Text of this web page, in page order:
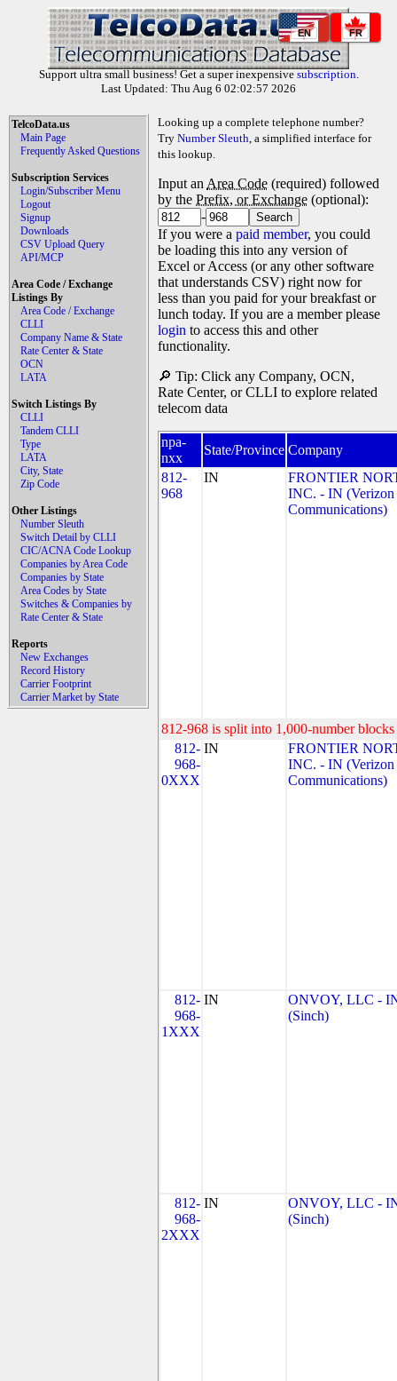
EN FR
Support ultra small business! Get a super inexpensive subscription.
Last Updated: Thu Aug 6 02:02:57 2026
TelcoData.us
Main Page
Frequently Asked Questions
Subscription Services
Login/Subscriber Menu
Logout
Signup
Downloads
CSV Upload Query
API/MCP
Area Code / Exchange
Listings By
Area Code / Exchange
CLLI
Company Name & State
Rate Center & State
OCN
LATA
Switch Listings By
CLLI
Tandem CLLI
Type
LATA
City, State
Zip Code
Other Listings
Number Sleuth
Switch Detail by CLLI
CIC/ACNA Code Lookup
Companies by Area Code
Companies by State
Area Codes by State
Switches & Companies by
Rate Center & State
Reports
New Exchanges
Record History
Carrier Footprint
Carrier Market by State
Looking up a complete telephone number?
Try Number Sleuth, a simplified interface for
this lookup.
Input an Area Code (required) followed
by the Prefix, or Exchange (optional):
-
If you were a paid member, you could
be loading this into any version of
Excel or Access (or any other software
that understands CSV) right now for
less than you paid for your breakfast or
lunch today. If you are a member please
login to access this and other
functionality.
🔎 Tip: Click any Company, OCN,
Rate Center, or CLLI to explore related
telecom data
npa-
nxx
State/Province Company
812-
968
IN
FRONTIER
INC. - IN (Verizon
Communications)
812-968 is split into 1,000-number
812-
968-
0XXX
IN
FRONTIER
INC. - IN (Verizon
Communications)
812-
968-
1XXX
IN
ONVOY, LLC -
(Sinch)
812-
968-
2XXX
IN
ONVOY, LLC -
(Sinch)